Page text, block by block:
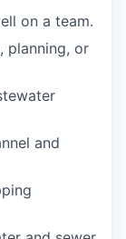
on a team.
planning, or
and